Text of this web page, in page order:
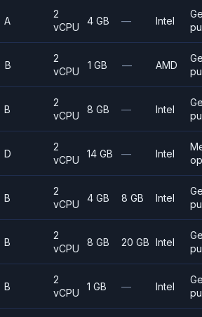
A
2
vCPU
4 GB — Intel
B
2
vCPU
1 GB — AMD
B
2
vCPU
8 GB — Intel
D
2
vCPU
14 GB — Intel
B
2
vCPU
4 GB 8 GB Intel
B
2
vCPU
8 GB 20 GB Intel
B
2
vCPU
1 GB — Intel